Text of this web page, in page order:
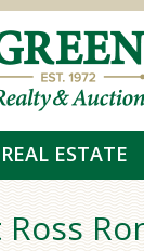
REAL ESTATE